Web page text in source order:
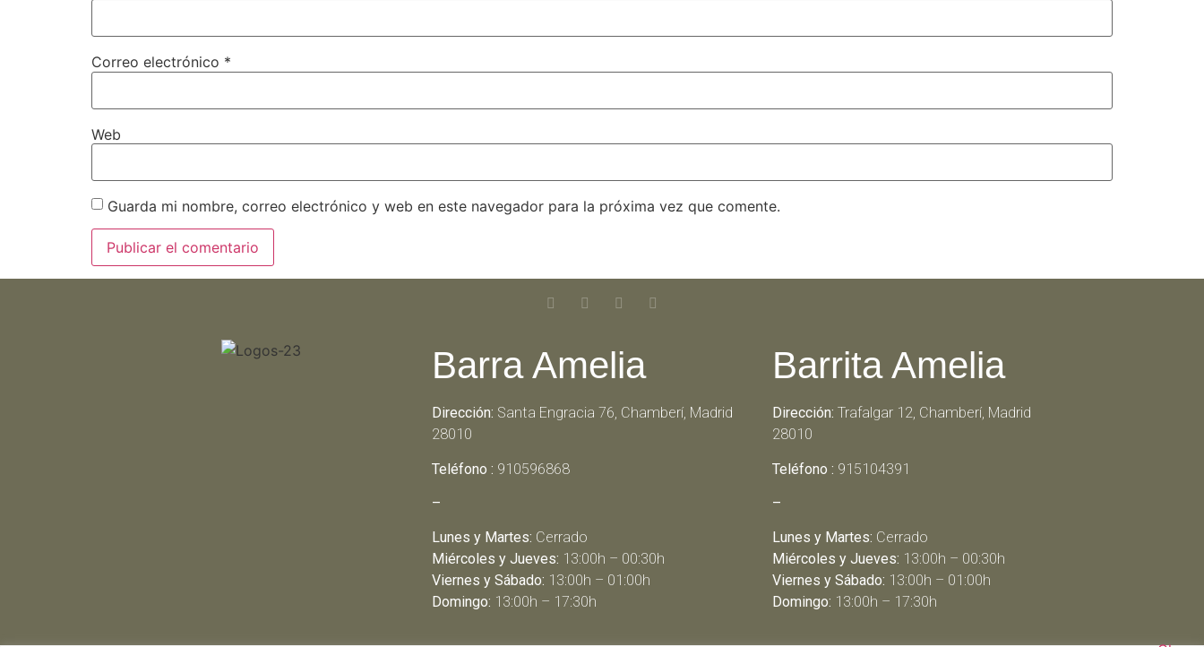
Correo electrónico *
Web
Guarda mi nombre, correo electrónico y web en este navegador para la próxima vez que comente.
Barra Amelia
Dirección: Santa Engracia 76, Chamberí, Madrid
28010
Teléfono : 910596868
–
Lunes y Martes: Cerrado
Miércoles y Jueves: 13:00h – 00:30h
Viernes y Sábado: 13:00h – 01:00h
Domingo: 13:00h – 17:30h
Barrita Amelia
Dirección: Trafalgar 12, Chamberí, Madrid
28010
Teléfono : 915104391
–
Lunes y Martes: Cerrado
Miércoles y Jueves: 13:00h – 00:30h
Viernes y Sábado: 13:00h – 01:00h
Domingo: 13:00h – 17:30h